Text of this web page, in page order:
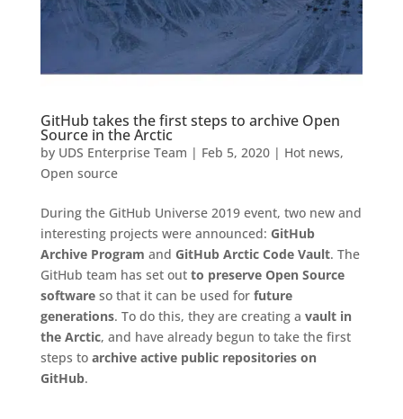
GitHub takes the first steps to archive Open
Source in the Arctic
by UDS Enterprise Team | Feb 5, 2020| Hot news,
Open source
During the GitHub Universe 2019 event, two new and
interesting projects were announced: GitHub
Archive Program and GitHub Arctic Code Vault. The
GitHub team has set out to preserve Open Source
softwareso that it can be used for future
generations. To do this, they are creating a vault in
the Arctic, and have already begun to take the first
steps to archive active public repositories on
GitHub.